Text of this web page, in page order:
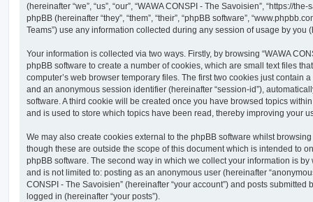
(hereinafter “we”, “us”, “our”, “WAWA CONSPI - The Savoisien”, “https://
phpBB (hereinafter “they”, “them”, “their”, “phpBB software”,
Teams”) use any information collected during any session of usage by you
Your information is collected via two ways. Firstly, by browsing “WAWA
phpBB software to create a number of cookies, which are small text files
computer’s web browser temporary files. The first two cookies just contain
and an anonymous session identifier (hereinafter “session-id”),
software. A third cookie will be created once you have browsed topics within
and is used to store which topics have been read, thereby improving your
We may also create cookies external to the phpBB software whilst browsing
though these are outside the scope of this document which is intended to
phpBB software. The second way in which we collect your information is
and is not limited to: posting as an anonymous user (hereinafter
CONSPI - The Savoisien” (hereinafter “your account”) and posts
logged in (hereinafter “your posts”).